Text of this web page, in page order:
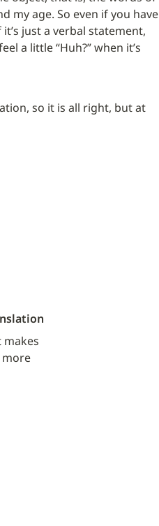
my age. So even if you have
just a verbal statement,
a little “Huh?” when it’s
so it is all right, but at
more